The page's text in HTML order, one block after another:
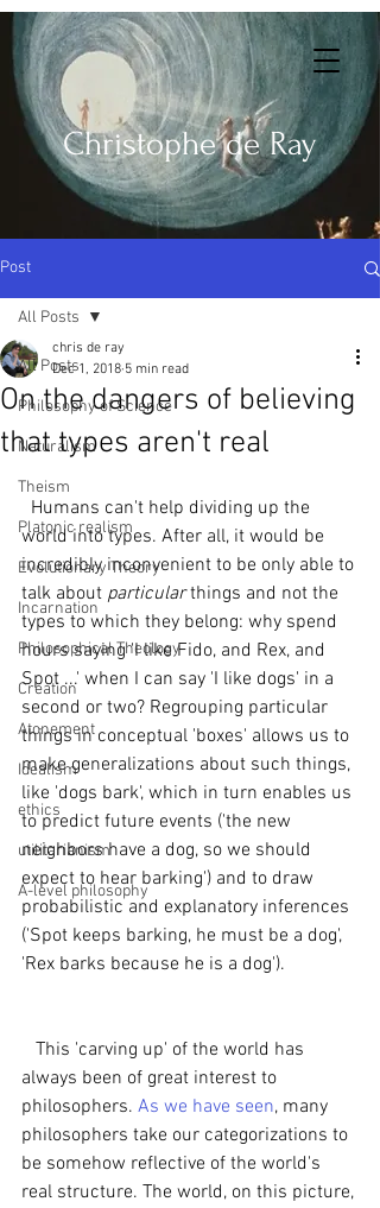
Christophe de Ray
Post
All Posts
Philosophy of Science
Naturalism
Theism
Platonic realism
Evolutionary Theory
Incarnation
Philosophical Theology
Creation
Atonement
Idealism
ethics
utilitarianism
A-level philosophy
All Posts
On the dangers of believing
that types aren't real
chris de ray
Dec 1, 2018 5 min read
world into types. After all, it would be
incredibly inconvenient to be only able to
talk about particular things and not the
types to which they belong: why spend
hours saying 'I like Fido, and Rex, and
Spot ...' when I can say 'I like dogs' in a
second or two? Regrouping particular
things in conceptual 'boxes' allows us to
make generalizations about such things,
like 'dogs bark', which in turn enables us
to predict future events ('the new
neighbors have a dog, so we should
expect to hear barking') and to draw
probabilistic and explanatory inferences
('Spot keeps barking, he must be a dog',
'Rex barks because he is a dog').
always been of great interest to
philosophers. As we have seen, many
philosophers take our categorizations to
be somehow reflective of the world's
real structure. The world, on this picture,